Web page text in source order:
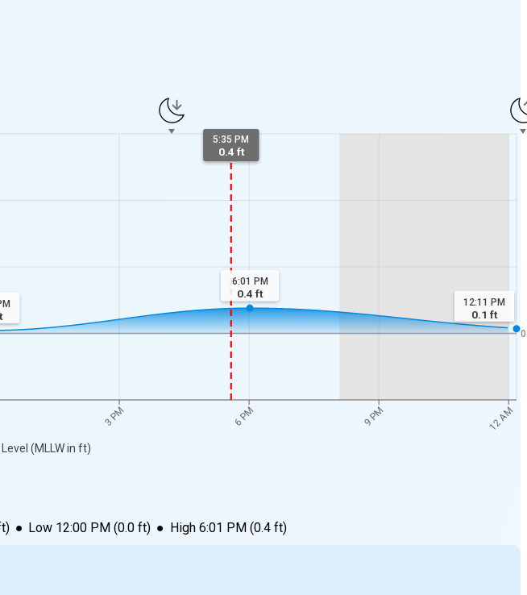
3 PM 6 PM 9 PM 12 AM
(MLLW in ft)
0
5:35 PM
0.4 ft
12:11 PM
0.1 ft
6:01 PM
0.4 ft
● Low 12:00 PM (0.0 ft) ● High 6:01 PM(0.4ft)